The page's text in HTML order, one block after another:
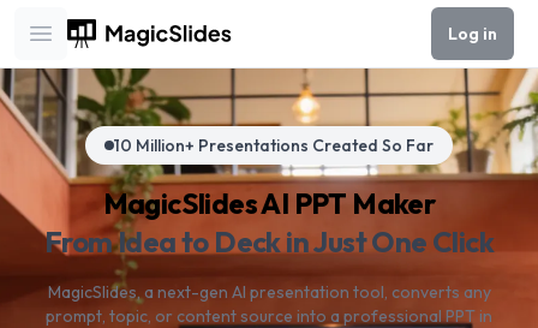
Open main menu
Log in
10 Million+ Presentations Created So Far
MagicSlides AI PPT Maker
From Idea to Deck in Just One Click
MagicSlides, a next-gen AI presentation tool, converts any
prompt, topic, or content source into a professional PPT in